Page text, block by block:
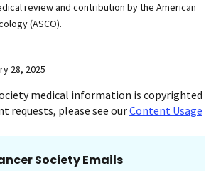
review and contribution by the American
(ASCO).
28, 2025
medical information is copyrighted
requests, please see ourContent Usage
Society Emails